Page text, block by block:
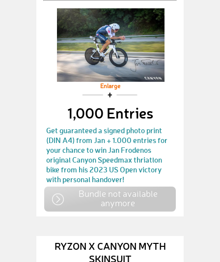
Enlarge
1,000 Entries
Get guaranteed a signed photo print
(DIN A4) from Jan + 1.000 entries for
your chance to win Jan Frodenos
original Canyon Speedmax thriatlon
bike from his 2023 US Open victory
with personal handover!
Bundle not available
anymore
RYZON X CANYON MYTH
SKINSUIT